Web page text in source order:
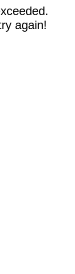
again!